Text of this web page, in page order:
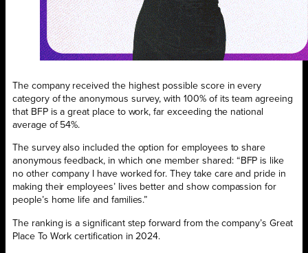
The company received the highest possible score in every
category of the anonymous survey, with 100% of its team agreeing
that BFP is a great place to work, far exceeding the national
average of 54%.
The survey also included the option for employees to share
anonymous feedback, in which one member shared: “BFP is like
no other company I have worked for. They take care and pride in
making their employees’ lives better and show compassion for
people’s home life and families.”
The ranking is a significant step forward from the company’s Great
Place To Work certification in 2024.